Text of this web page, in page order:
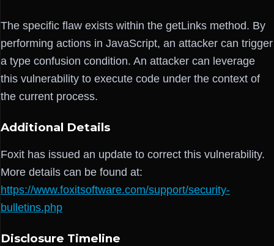
The specific flaw exists within the getLinks method. By
performing actions in JavaScript, an attacker can trigger
a type confusion condition. An attacker can leverage
this vulnerability to execute code under the context of
the current process.
Additional Details
Foxit has issued an update to correct this vulnerability.
More details can be found at:
https://www.foxitsoftware.com/support/security-
bulletins.php
Disclosure Timeline